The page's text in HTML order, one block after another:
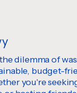
dilemma of
budget-
you're